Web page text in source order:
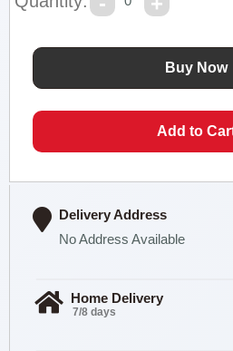
Delivery Address
No Address Available
Home Delivery
7/8 days